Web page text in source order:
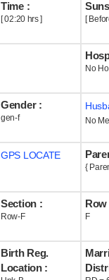
Time :
[ 02:20 hrs ] [
No
Gender :
gen-f No
GPS LOCATE
{
Section :
Row-F
Row
F
Birth Reg.
Location :